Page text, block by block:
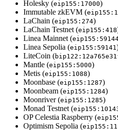
Holesky (eip155:17000)
Immutable zkEVM (
LaChain (eip155:274)
LaChain Testnet (eip155:418
Linea Mainnet (
Linea Sepolia (eip155:59141
LiteCoin (
Mantle (eip155:5000)
Metis (eip155:1088)
Moonbase (eip155:1287)
Moonbeam (eip155:1284)
Moonriver (eip155:1285)
Monad Testnet (
OP Celestia Raspberry (
Optimism Sepolia (